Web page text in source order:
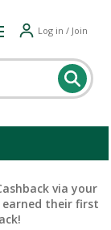
Log in / Join
via your
earned their first